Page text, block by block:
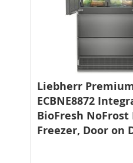
Liebherr
ECBNE8872
BioFresh NoFrost
Freezer, Door on